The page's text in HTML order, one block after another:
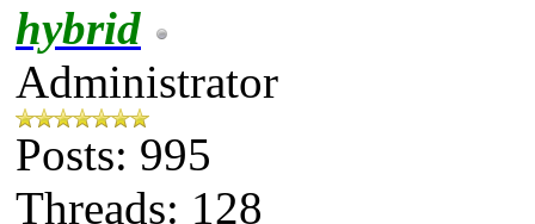
hybrid
Administrator
Posts: 995
Threads: 128